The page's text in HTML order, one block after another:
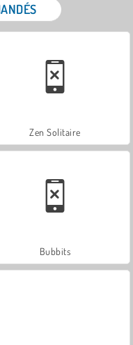
Zen Solitaire
Bubbits